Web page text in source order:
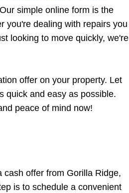
simple online form is the
you're dealing with repairs you
looking to move quickly, we're
offer on your property. Let
quick and easy as possible.
peace of mind now!
offer from Gorilla Ridge,
is to schedule a convenient